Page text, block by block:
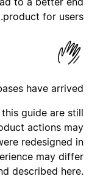
product for users.
have arrived!
guide are still
actions may
redesigned in
may differ
described here.